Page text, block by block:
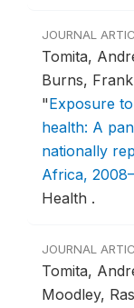
JOURNAL
Tomita,
Burns,
"Exposure
health: A
nationally
Africa,
Health .
JOURNAL
Tomita,
Moodley,